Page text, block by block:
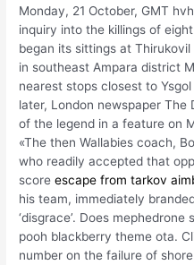
Monday, 21 October, GMT
inquiry into the killings of
began its sittings at
in southeast Ampara district
nearest stops closest to
later, London newspaper
of the legend in a feature on
«The then Wallabies coach,
who readily accepted that
scoreescape from tarkov
his team, immediately
‘disgrace’. Does
pooh blackberry theme ota.
number on the failure of